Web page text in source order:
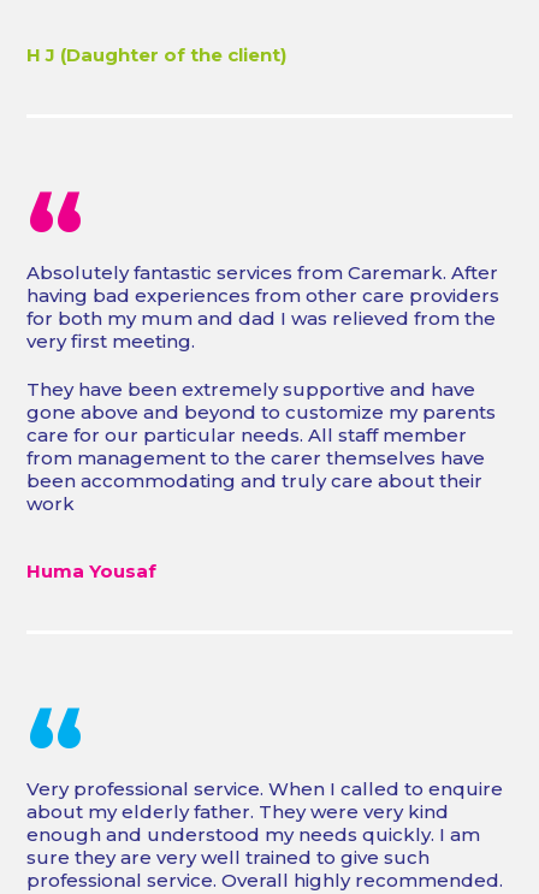
H J (Daughter of the client)
“
Absolutely fantastic services from Caremark. After
having bad experiences from other care providers
for both my mum and dad I was relieved from the
very first meeting.
They have been extremely supportive and have
gone above and beyond to customize my parents
care for our particular needs. All staff member
from management to the carer themselves have
been accommodating and truly care about their
work
Huma Yousaf
“
Very professional service. When I called to enquire
about my elderly father. They were very kind
enough and understood my needs quickly. I am
sure they are very well trained to give such
professional service. Overall highly recommended.